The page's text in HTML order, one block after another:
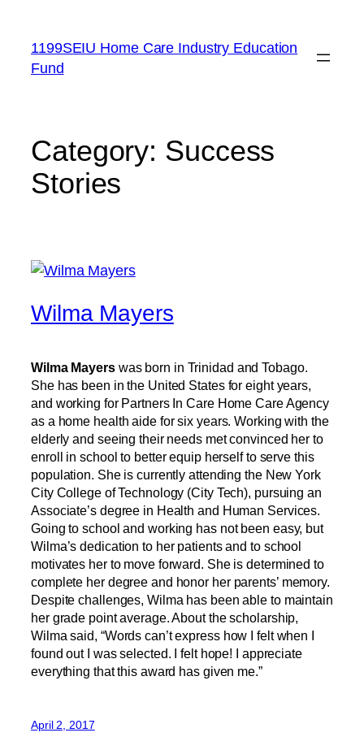
content
1199SEIU Home Care Industry Education
Fund
Category: Success
Stories
Wilma Mayers
Wilma Mayerswas born in Trinidad and Tobago.
She has been in the United States for eight years,
and working for Partners In Care Home Care Agency
as a home health aide for six years. Working with the
elderly and seeing their needs met convinced her to
enroll in school to better equip herself to serve this
population. She is currently attending the New York
City College of Technology (City Tech), pursuing an
Associate’s degree in Health and Human Services.
Going to school and working has not been easy, but
Wilma’s dedication to her patients and to school
motivates her to move forward. She is determined to
complete her degree and honor her parents’ memory.
Despite challenges, Wilma has been able to maintain
her grade point average. About the scholarship,
Wilma said, “Words can’t express how I felt when I
found out I was selected. I felt hope! I appreciate
everything that this award has given me.”
April 2, 2017